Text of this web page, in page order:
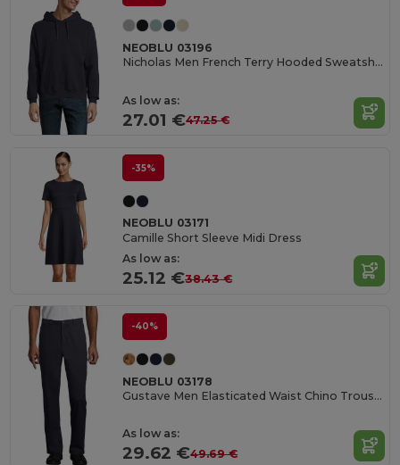
NEOBLU 03196
Nicholas Men French Terry Hooded Sweatshirt
As low as:
27.01 €47.25 €
-35%
NEOBLU 03171
Camille Short Sleeve Midi Dress
As low as:
25.12 €38.43 €
-40%
NEOBLU 03178
Gustave Men Elasticated Waist Chino Trousers
As low as:
29.62 €49.69 €